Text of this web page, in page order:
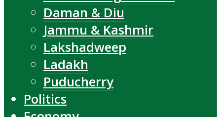
Daman & Diu
Jammu & Kashmir
Lakshadweep
Ladakh
Puducherry
Politics